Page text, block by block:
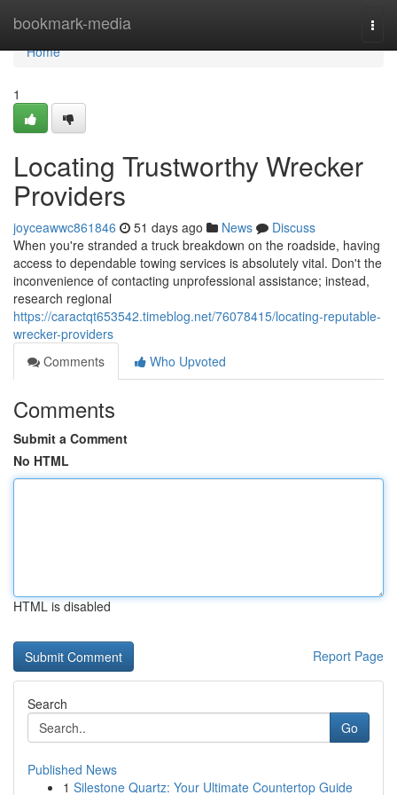
bookmark-media
Home
Home
1
Locating Trustworthy Wrecker
Providers
joyceawwc861846 51 days ago News
Discuss
When you're stranded a truck breakdown on the roadside, having
access to dependable towing services is absolutely vital. Don't the
inconvenience of contacting unprofessional assistance; instead,
research regional
https://caractqt653542.timeblog.net/76078415/locating-reputable-
wrecker-providers
Comments
Who Upvoted
Comments
Submit a Comment
No HTML
HTML is disabled
Report Page
Search
Go
Published News
1 Silestone Quartz: Your Ultimate Countertop Guide